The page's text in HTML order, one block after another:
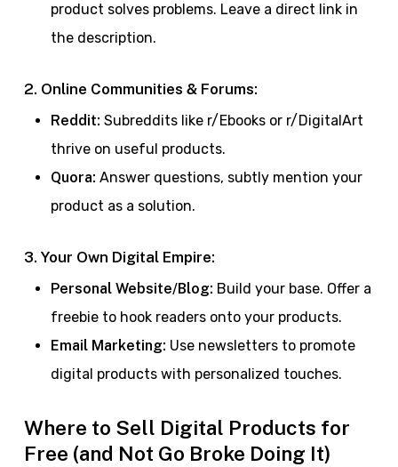
product solves problems. Leave a direct link in
the description.
2. Online Communities & Forums:
Reddit: Subreddits like r/Ebooks or r/DigitalArt
thrive on useful products.
Quora: Answer questions, subtly mention your
product as a solution.
3. Your Own Digital Empire:
Personal Website/Blog: Build your base. Offer a
freebie to hook readers onto your products.
Email Marketing: Use newsletters to promote
digital products with personalized touches.
Where to Sell Digital Products for
Free (and Not Go Broke Doing It)